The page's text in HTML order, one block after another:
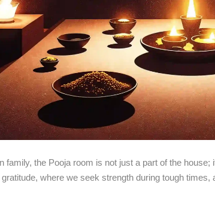
View
family, the Pooja room is not just a part of the
where we seek strength during tough